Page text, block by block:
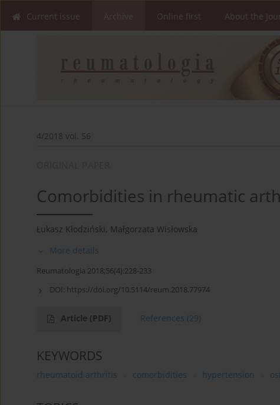
Current issue Online first About the
4/2018 vol. 56
Comorbidities in rheumatic
Łukasz Kłodziński, Małgorzata Wisłowska
More details
Reumatologia 2018;56(4):228-233
DOI: https://doi.org/10.5114/reum.2018.77974
Article (PDF) References (29)
KEYWORDS
rheumatoid arthritis comorbidities hypertension